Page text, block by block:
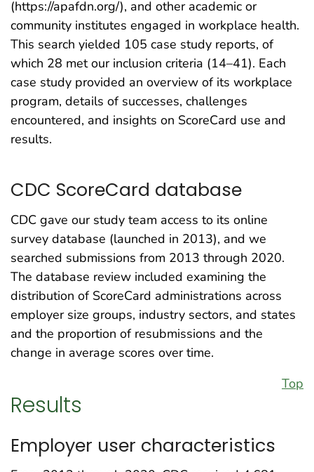
(https://apafdn.org/), and other academic or
community institutes engaged in workplace health.
This search yielded 105 case study reports, of
which 28 met our inclusion criteria (14–41). Each
case study provided an overview of its workplace
program, details of successes, challenges
encountered, and insights on ScoreCard use and
results.
CDC ScoreCard database
CDC gave our study team access to its online
survey database (launched in 2013), and we
searched submissions from 2013 through 2020.
The database review included examining the
distribution of ScoreCard administrations across
employer size groups, industry sectors, and states
and the proportion of resubmissions and the
change in average scores over time.
Top
Results
Employer user characteristics